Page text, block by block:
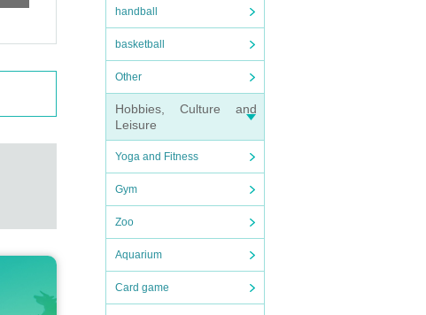
handball
basketball
Other
Hobbies, Culture and
Leisure
Yoga and Fitness
Gym
Zoo
Aquarium
Card game